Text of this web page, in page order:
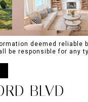
deemed reliable
be responsible for any
BLVD